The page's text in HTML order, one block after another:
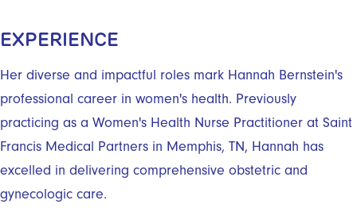
EXPERIENCE
Her diverse and impactful roles mark Hannah Bernstein's
professional career in women's health. Previously
practicing as a Women's Health Nurse Practitioner at Saint
Francis Medical Partners in Memphis, TN, Hannah has
excelled in delivering comprehensive obstetric and
gynecologic care.